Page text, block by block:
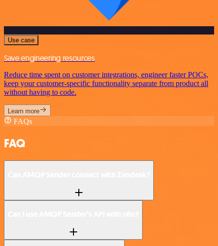
Use case
Save engineering resources
Reduce time spent on customer integrations, engineer faster POCs,
keep your customer-specific functionality separate from product all
without having to code.
Learn more
FAQs
FAQ